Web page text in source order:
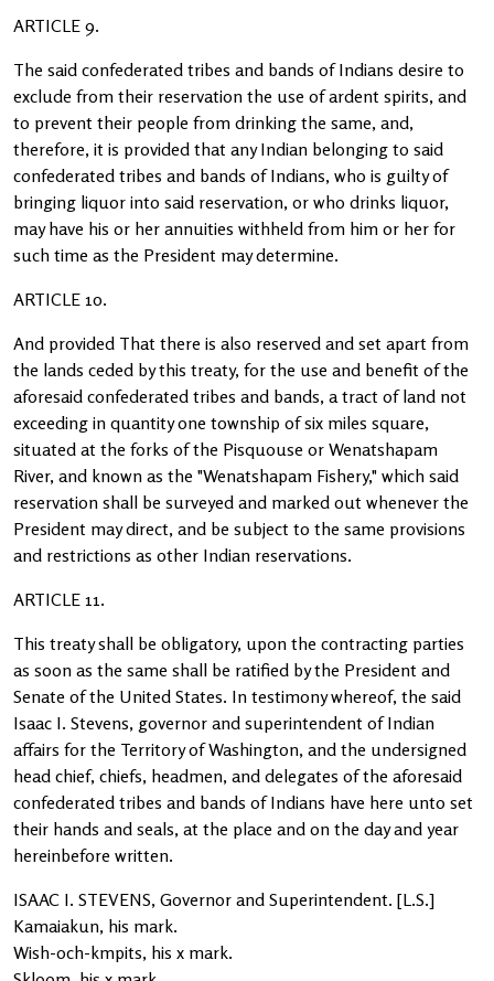
ARTICLE 9.
The said confederated tribes and bands of Indians desire to
exclude from their reservation the use of ardent spirits, and
to prevent their people from drinking the same, and,
therefore, it is provided that any Indian belonging to said
confederated tribes and bands of Indians, who is guilty of
bringing liquor into said reservation, or who drinks liquor,
may have his or her annuities withheld from him or her for
such time as the President may determine.
ARTICLE 10.
And provided That there is also reserved and set apart from
the lands ceded by this treaty, for the use and benefit of the
aforesaid confederated tribes and bands, a tract of land not
exceeding in quantity one township of six miles square,
situated at the forks of the Pisquouse or Wenatshapam
River, and known as the "Wenatshapam Fishery," which said
reservation shall be surveyed and marked out whenever the
President may direct, and be subject to the same provisions
and restrictions as other Indian reservations.
ARTICLE 11.
This treaty shall be obligatory, upon the contracting parties
as soon as the same shall be ratified by the President and
Senate of the United States. In testimony whereof, the said
Isaac I. Stevens, governor and superintendent of Indian
affairs for the Territory of Washington, and the undersigned
head chief, chiefs, headmen, and delegates of the aforesaid
confederated tribes and bands of Indians have here unto set
their hands and seals, at the place and on the day and year
hereinbefore written.
ISAAC I. STEVENS, Governor and Superintendent. [L.S.]
Kamaiakun, his mark.
Wish-och-kmpits, his x mark.